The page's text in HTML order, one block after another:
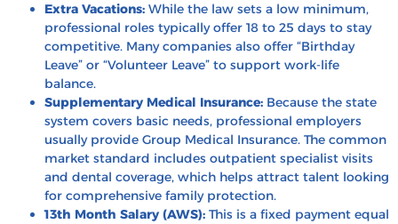
Extra Vacations: While the law sets a low minimum,
professional roles typically offer 18 to 25 days to stay
competitive. Many companies also offer “Birthday
Leave” or “Volunteer Leave” to support work-life
balance.
Supplementary Medical Insurance: Because the state
system covers basic needs, professional employers
usually provide Group Medical Insurance. The common
market standard includes outpatient specialist visits
and dental coverage, which helps attract talent looking
for comprehensive family protection.
13th Month Salary (AWS): This is a fixed payment equal